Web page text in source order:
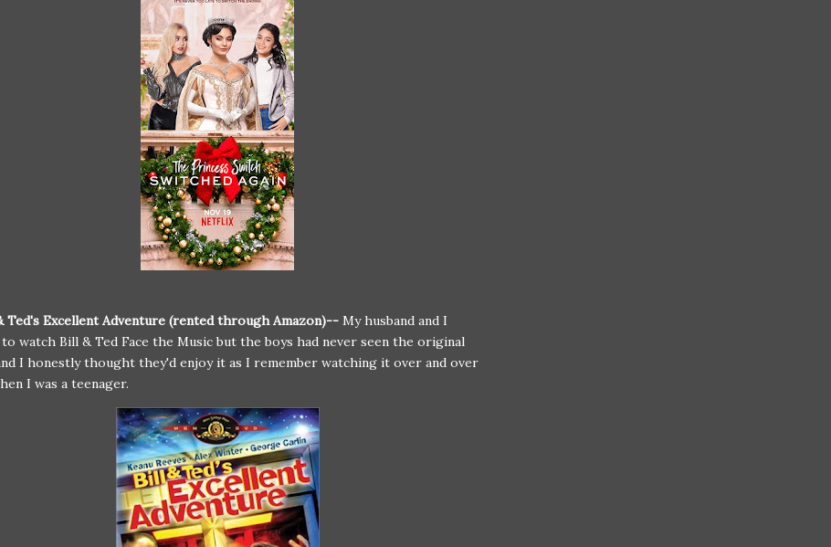
Ted's Excellent Adventure (rented through Amazon)-- My husband and I
watch Bill & Ted Face the Music but the boys had never seen the original
I honestly thought they'd enjoy it as I remember watching it over and over
I was a teenager.